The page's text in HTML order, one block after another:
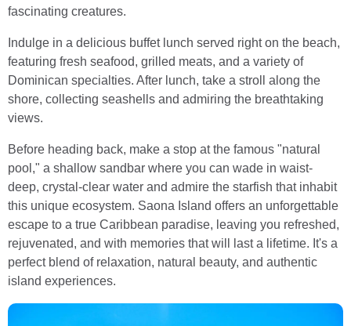
fascinating creatures.
Indulge in a delicious buffet lunch served right on the beach,
featuring fresh seafood, grilled meats, and a variety of
Dominican specialties. After lunch, take a stroll along the
shore, collecting seashells and admiring the breathtaking
views.
Before heading back, make a stop at the famous "natural
pool," a shallow sandbar where you can wade in waist-
deep, crystal-clear water and admire the starfish that inhabit
this unique ecosystem. Saona Island offers an unforgettable
escape to a true Caribbean paradise, leaving you refreshed,
rejuvenated, and with memories that will last a lifetime. It's a
perfect blend of relaxation, natural beauty, and authentic
island experiences.